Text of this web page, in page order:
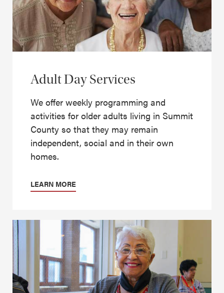
Adult Day Services
We offer weekly programming and
activities for older adults living in Summit
County so that they may remain
independent, social and in their own
homes.
LEARN MORE